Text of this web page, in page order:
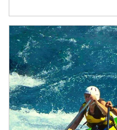
Article Image